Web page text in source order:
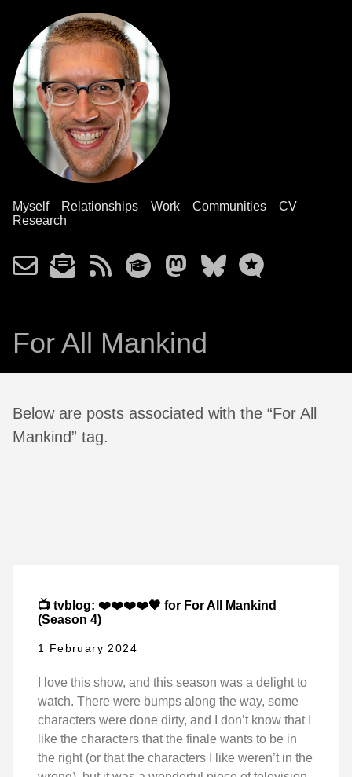
Myself Relationships Work Communities
CV
Research
For All Mankind
Below are posts associated with the “For All
Mankind” tag.
📺 tvblog: ❤️❤️❤️❤️🖤 for For All Mankind
(Season 4)
1 February 2024
I love this show, and this season was a delight to
watch. There were bumps along the way, some
characters were done dirty, and I don’t know that I
like the characters that the finale wants to be in
the right (or that the characters I like weren’t in the